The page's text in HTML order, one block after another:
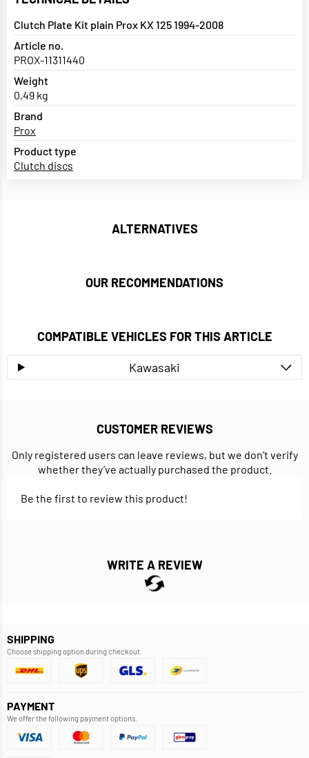
Clutch Plate Kit plain Prox KX 125 1994-2008
Article no.
PROX-11311440
Weight
0,49 kg
Brand
Prox
Product type
Clutch discs
ALTERNATIVES
OUR RECOMMENDATIONS
COMPATIBLE VEHICLES FOR THIS ARTICLE
Kawasaki
CUSTOMER REVIEWS
Only registered users can leave reviews, but we don’t verify
whether they’ve actually purchased the product.
Be the first to review this product!
WRITE A REVIEW
SHIPPING
Choose shipping option during checkout.
PAYMENT
We offer the following payment options.